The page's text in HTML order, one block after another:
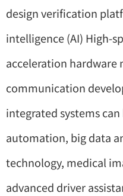
design verification
intelligence (AI) High-
acceleration hardware
communication
integrated systems
automation, big data
technology, medical
advanced driver